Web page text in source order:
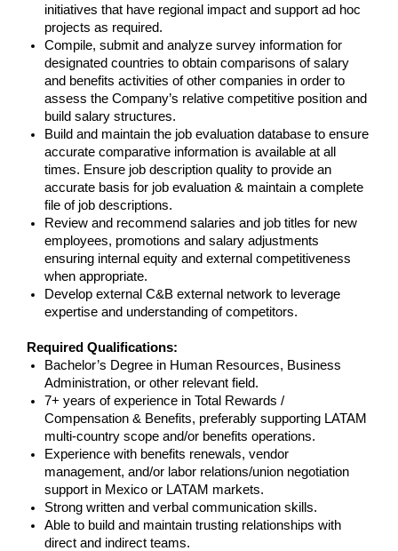
initiatives that have regional impact and support ad hoc
projects as required.
Compile, submit and analyze survey information for
designated countries to obtain comparisons of salary
and benefits activities of other companies in order to
assess the Company’s relative competitive position and
build salary structures.
Build and maintain the job evaluation database to ensure
accurate comparative information is available at all
times. Ensure job description quality to provide an
accurate basis for job evaluation & maintain a complete
file of job descriptions.
Review and recommend salaries and job titles for new
employees, promotions and salary adjustments
ensuring internal equity and external competitiveness
when appropriate.
Develop external C&B external network to leverage
expertise and understanding of competitors.
Required Qualifications:
Bachelor’s Degree in Human Resources, Business
Administration, or other relevant field.
7+ years of experience in Total Rewards /
Compensation & Benefits, preferably supporting LATAM
multi-country scope and/or benefits operations.
Experience with benefits renewals, vendor
management, and/or labor relations/union negotiation
support in Mexico or LATAM markets.
Strong written and verbal communication skills.
Able to build and maintain trusting relationships with
direct and indirect teams.